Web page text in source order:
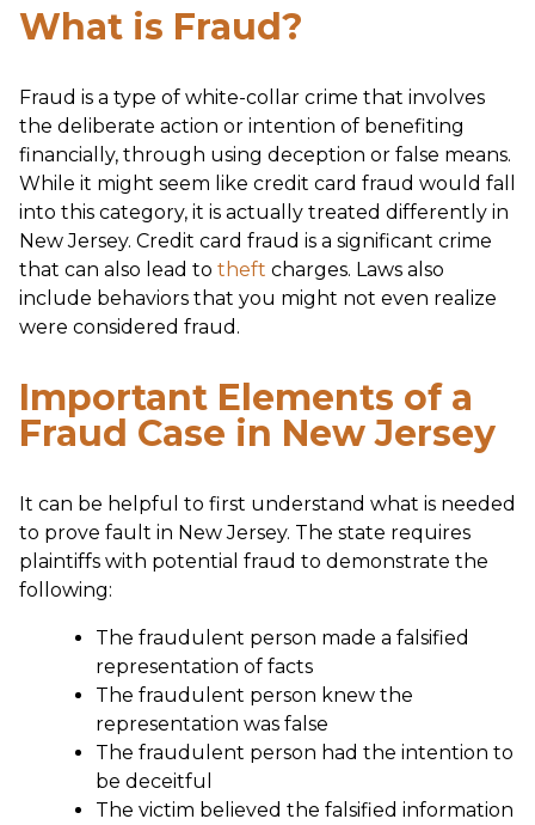
What is Fraud?
Fraud is a type of white-collar crime that involves
the deliberate action or intention of benefiting
financially, through using deception or false means.
While it might seem like credit card fraud would fall
into this category, it is actually treated differently in
New Jersey. Credit card fraud is a significant crime
that can also lead to theft charges. Laws also
include behaviors that you might not even realize
were considered fraud.
Important Elements of a
Fraud Case in New Jersey
It can be helpful to first understand what is needed
to prove fault in New Jersey. The state requires
plaintiffs with potential fraud to demonstrate the
following:
The fraudulent person made a falsified
representation of facts
The fraudulent person knew the
representation was false
The fraudulent person had the intention to
be deceitful
The victim believed the falsified information